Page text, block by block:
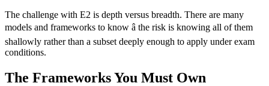
The challenge with E2 is depth versus breadth. There are many
models and frameworks to know â the risk is knowing all of them
shallowly rather than a subset deeply enough to apply under exam
conditions.
The Frameworks You Must Own